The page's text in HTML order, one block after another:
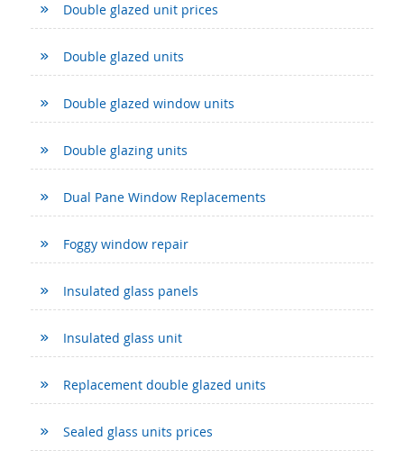
Double glazed unit prices
Double glazed units
Double glazed window units
Double glazing units
Dual Pane Window Replacements
Foggy window repair
Insulated glass panels
Insulated glass unit
Replacement double glazed units
Sealed glass units prices